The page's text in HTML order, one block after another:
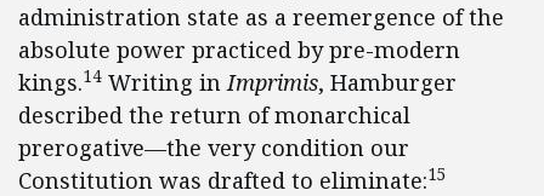
administration state as a reemergence of the
absolute power practiced by pre-modern
kings.14 Writing inImprimis, Hamburger
described the return of monarchical
prerogative—the very condition our
Constitution was drafted to eliminate:15